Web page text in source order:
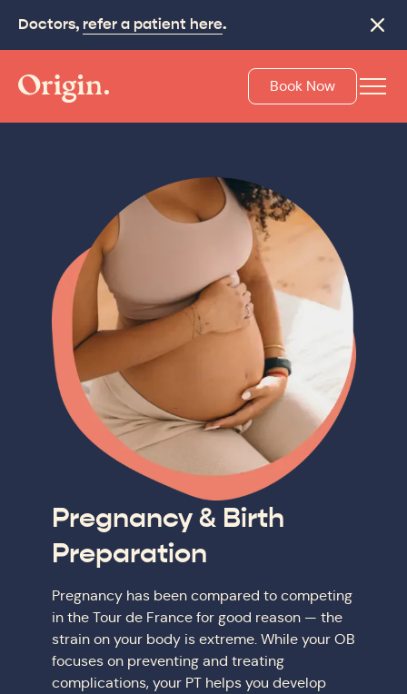
Doctors, refer a patient here.
Close
Book Now
Pregnancy & Birth
Preparation
Pregnancy has been compared to competing
in the Tour de France for good reason — the
strain on your body is extreme. While your OB
focuses on preventing and treating
complications, your PT helps you develop